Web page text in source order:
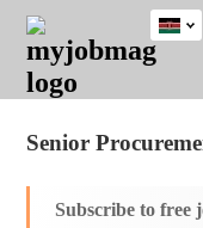
JOBS
JOBS
FIELD
JOBS
LOCATION
JOBS
EDUCATION
JOBS
INDUSTRY
REMOTE
JOBS
CAREER
ADVICE
RESOURCES
POST
JOB
/
LOGIN
SIGNUP
Senior
Subscribe to free